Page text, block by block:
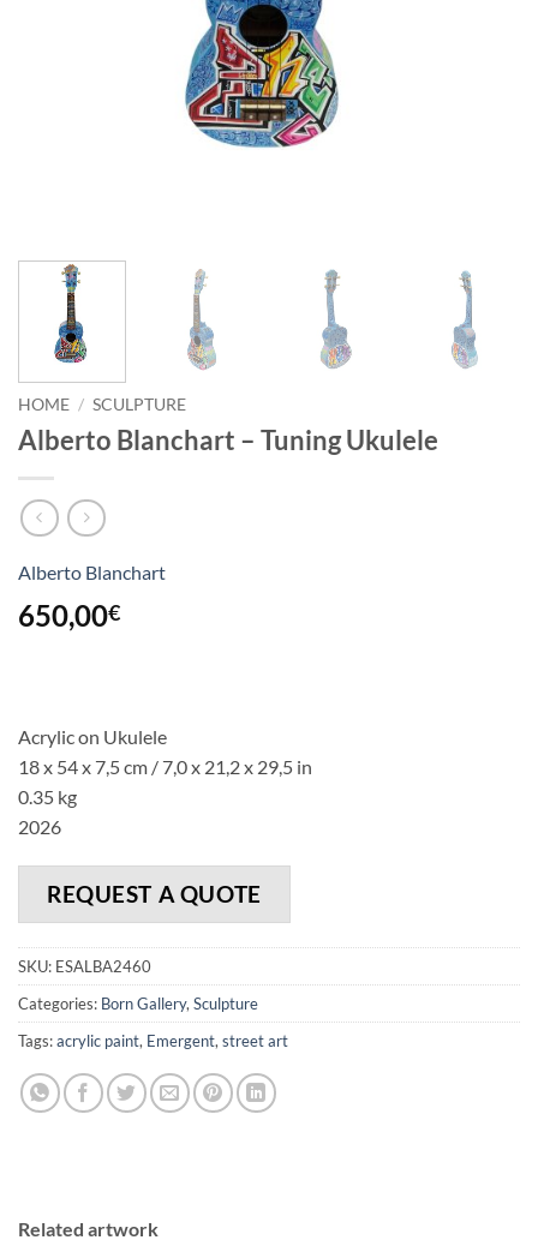
HOME / SCULPTURE
Alberto Blanchart – Tuning Ukulele
Alberto Blanchart
650,00€
Acrylic on Ukulele
18 x 54 x 7,5 cm / 7,0 x 21,2 x 29,5 in
0.35 kg
2026
REQUEST A QUOTE
SKU: ESALBA2460
Categories: Born Gallery, Sculpture
Tags:acrylic paint, Emergent, street art
Related artwork